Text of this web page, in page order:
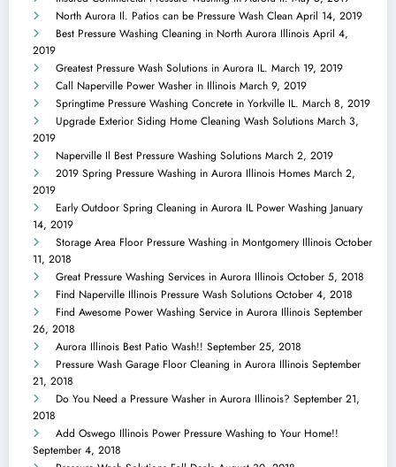
North Aurora Il. Patios can be Pressure Wash Clean April 14, 2019
Best Pressure Washing Cleaning in North Aurora Illinois April 4,
2019
Greatest Pressure Wash Solutions in Aurora IL. March 19, 2019
Call Naperville Power Washer in Illinois March 9, 2019
Springtime Pressure Washing Concrete in Yorkville IL. March 8, 2019
Upgrade Exterior Siding Home Cleaning Wash Solutions March 3,
2019
Naperville Il Best Pressure Washing Solutions March 2, 2019
2019 Spring Pressure Washing in Aurora Illinois Homes March 2,
2019
Early Outdoor Spring Cleaning in Aurora IL Power Washing January
14, 2019
Storage Area Floor Pressure Washing in Montgomery Illinois October
11, 2018
Great Pressure Washing Services in Aurora Illinois October 5, 2018
Find Naperville Illinois Pressure Wash Solutions October 4, 2018
Find Awesome Power Washing Service in Aurora Illinois September
26, 2018
Aurora Illinois Best Patio Wash!! September 25, 2018
Pressure Wash Garage Floor Cleaning in Aurora Illinois September
21, 2018
Do You Need a Pressure Washer in Aurora Illinois? September 21,
2018
Add Oswego Illinois Power Pressure Washing to Your Home!!
September 4, 2018